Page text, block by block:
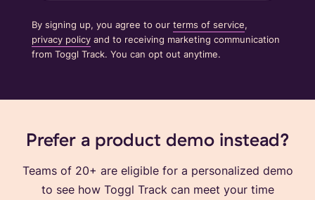
By signing up, you agree to our terms of service,
privacy policy and to receiving marketing communication
from Toggl Track. You can opt out anytime.
Prefer a product demo instead?
Teams of 20+ are eligible for a personalized demo
to see how Toggl Track can meet your time